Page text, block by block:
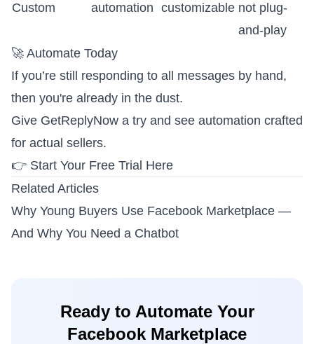
Custom
automation customizable not plug-
and-play
🚀 Automate Today
If you’re still responding to all messages by hand,
then you're already in the dust.
Give GetReplyNow a try and see automation crafted
for actual sellers.
👉 Start Your Free Trial Here
Related Articles
Why Young Buyers Use Facebook Marketplace —
And Why You Need a Chatbot
Ready to Automate Your
Facebook Marketplace